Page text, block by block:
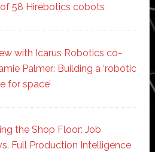
58 Hirebotics cobots
with Icarus Robotics co-
Palmer: Building a ‘robotic
for space’
the Shop Floor: Job
Full Production Intelligence